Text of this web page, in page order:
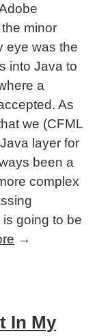
minor
eye was the
into Java to
a
As
we (CFML
layer for
been a
complex
going to be
→
In My